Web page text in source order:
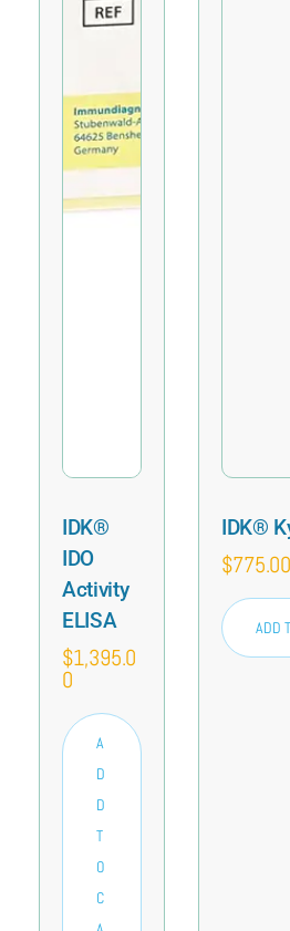
IDK®
IDO
Activity
ELISA
$1,395.0
0
A
D
D
T
O
C
IDK®
$775.00
ADD